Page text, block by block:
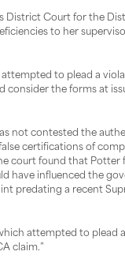
District Court for the
to her
attempted to plead a
consider the forms at
not contested the
certifications of
court found that Potter
have influenced the
predating a recent
attempted to plead
claim.”